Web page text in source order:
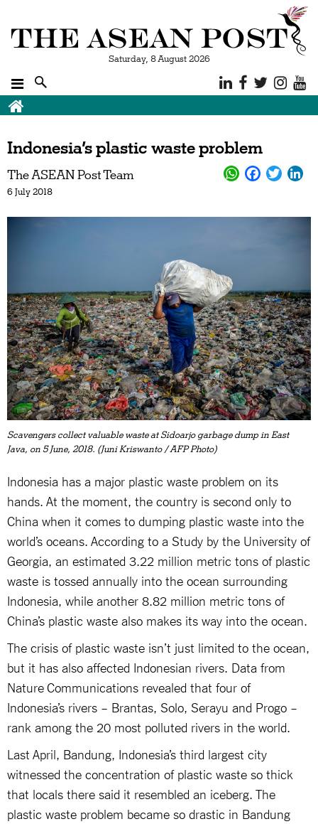
Saturday, 8 August 2026
Indonesia’s plastic waste problem
The ASEAN Post Team
6 July 2018
Scavengers collect valuable waste at Sidoarjo garbage dump in East
Java, on 5 June, 2018. (Juni Kriswanto / AFP Photo)
Indonesia has a major plastic waste problem on its
hands. At the moment, the country is second only to
China when it comes to dumping plastic waste into the
world’s oceans. According to a Study by the University of
Georgia, an estimated 3.22 million metric tons of plastic
waste is tossed annually into the ocean surrounding
Indonesia, while another 8.82 million metric tons of
China’s plastic waste also makes its way into the ocean.
The crisis of plastic waste isn’t just limited to the ocean,
but it has also affected Indonesian rivers. Data from
Nature Communications revealed that four of
Indonesia’s rivers – Brantas, Solo, Serayu and Progo –
rank among the 20 most polluted rivers in the world.
Last April, Bandung, Indonesia’s third largest city
witnessed the concentration of plastic waste so thick
that locals there said it resembled an iceberg. The
plastic waste problem became so drastic in Bandung